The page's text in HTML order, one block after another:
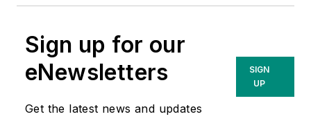
Sign up for our
eNewsletters
Get the latest news and updates
SIGN
UP